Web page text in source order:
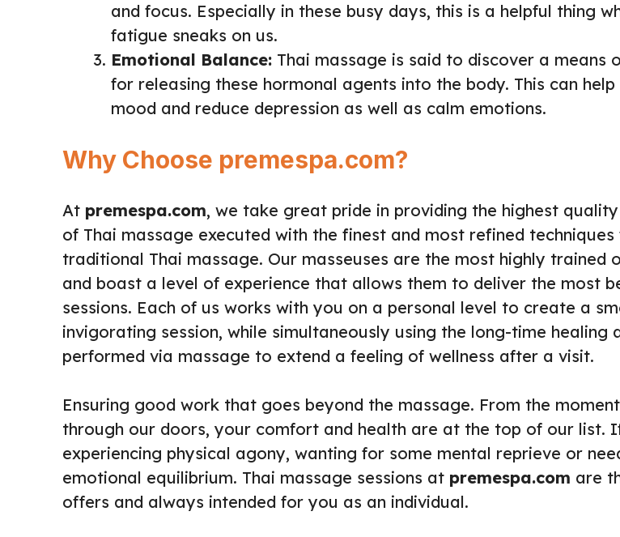
and focus. Especially in these busy days, this is a helpful thing
fatigue sneaks on us.
Emotional Balance: Thai massage is said to discover a means
for releasing these hormonal agents into the body. This can
mood and reduce depression as well as calm emotions.
Why Choose premespa.com?
At premespa.com, we take great pride in providing the highest
of Thai massage executed with the finest and most refined techniques
traditional Thai massage. Our masseuses are the most highly trained
and boast a level of experience that allows them to deliver the most
sessions. Each of us works with you on a personal level to create a
invigorating session, while simultaneously using the long-time healing
performed via massage to extend a feeling of wellness after a visit.
Ensuring good work that goes beyond the massage. From the
through our doors, your comfort and health are at the top of our list.
experiencing physical agony, wanting for some mental reprieve or
emotional equilibrium. Thai massage sessions at premespa.com are
offers and always intended for you as an individual.